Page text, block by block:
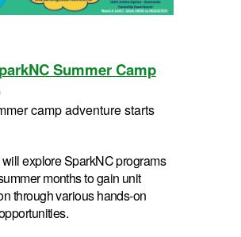
Summer Camp
camp adventure starts
explore SparkNC programs
months to gain unit
through various hands-on